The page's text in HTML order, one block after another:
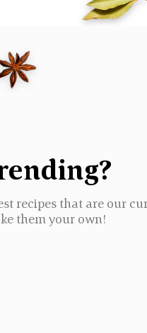
recipes that are our
them your own!